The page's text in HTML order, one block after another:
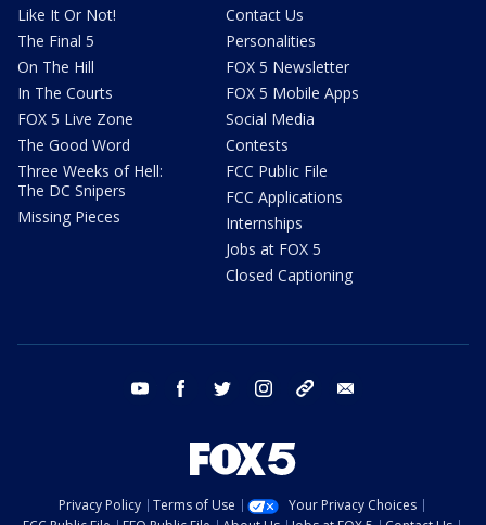
Like It Or Not!
The Final 5
On The Hill
In The Courts
FOX 5 Live Zone
The Good Word
Three Weeks of Hell:
The DC Snipers
Missing Pieces
Contact Us
Personalities
FOX 5 Newsletter
FOX 5 Mobile Apps
Social Media
Contests
FCC Public File
FCC Applications
Internships
Jobs at FOX 5
Closed Captioning
youtube facebook twitter instagram tiktok
Privacy Policy Terms of Use
Your Privacy Choices